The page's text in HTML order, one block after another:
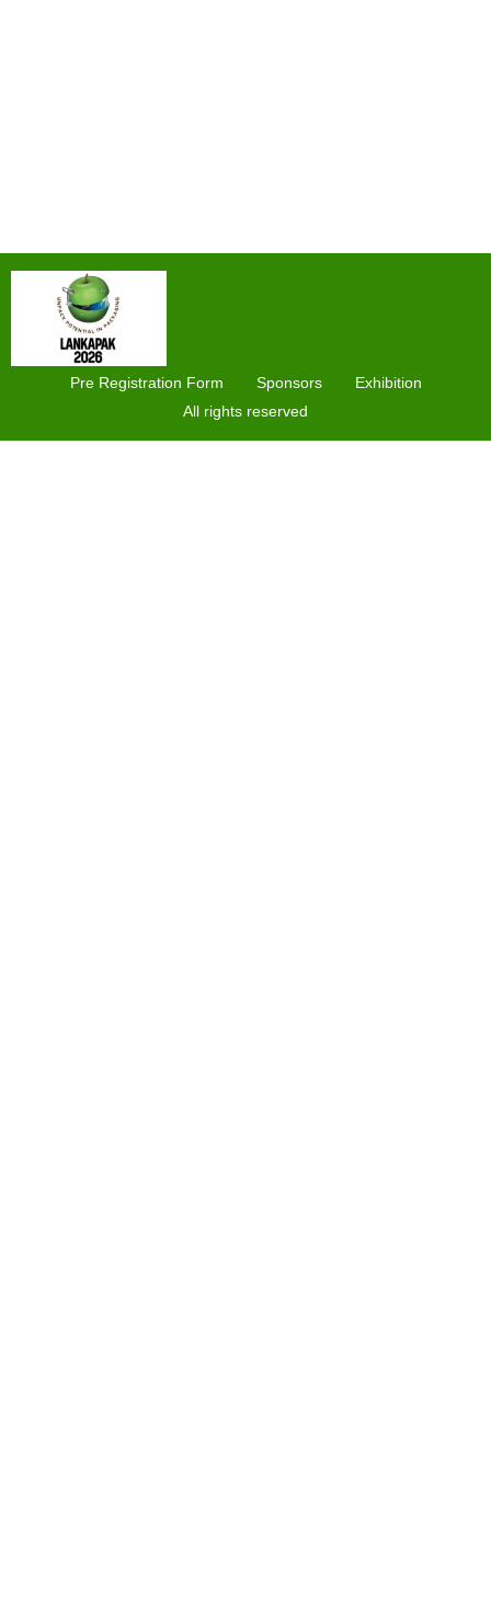
Pre Registration Form Sponsors
Exhibition
All rights reserved